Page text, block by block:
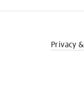
Privacy